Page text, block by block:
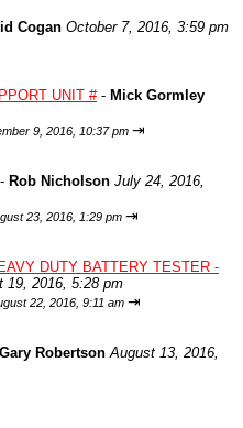
Cogan October 7, 2016, 3:59 pm
UNIT #- Mick Gormley
9, 2016, 10:37 pm ⇥
Rob Nicholson July 24, 2016,
23, 2016, 1:29 pm ⇥
DUTY BATTERY TESTER -
19, 2016, 5:28 pm
22, 2016, 9:11 am ⇥
Gary Robertson August 13, 2016,